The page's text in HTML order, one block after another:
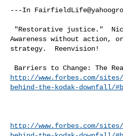
---In
Awareness without action,
strategy.  Reenvision!
http://www.forbes.com/
behind-the-kodak-downfall/
http://www.forbes.com/